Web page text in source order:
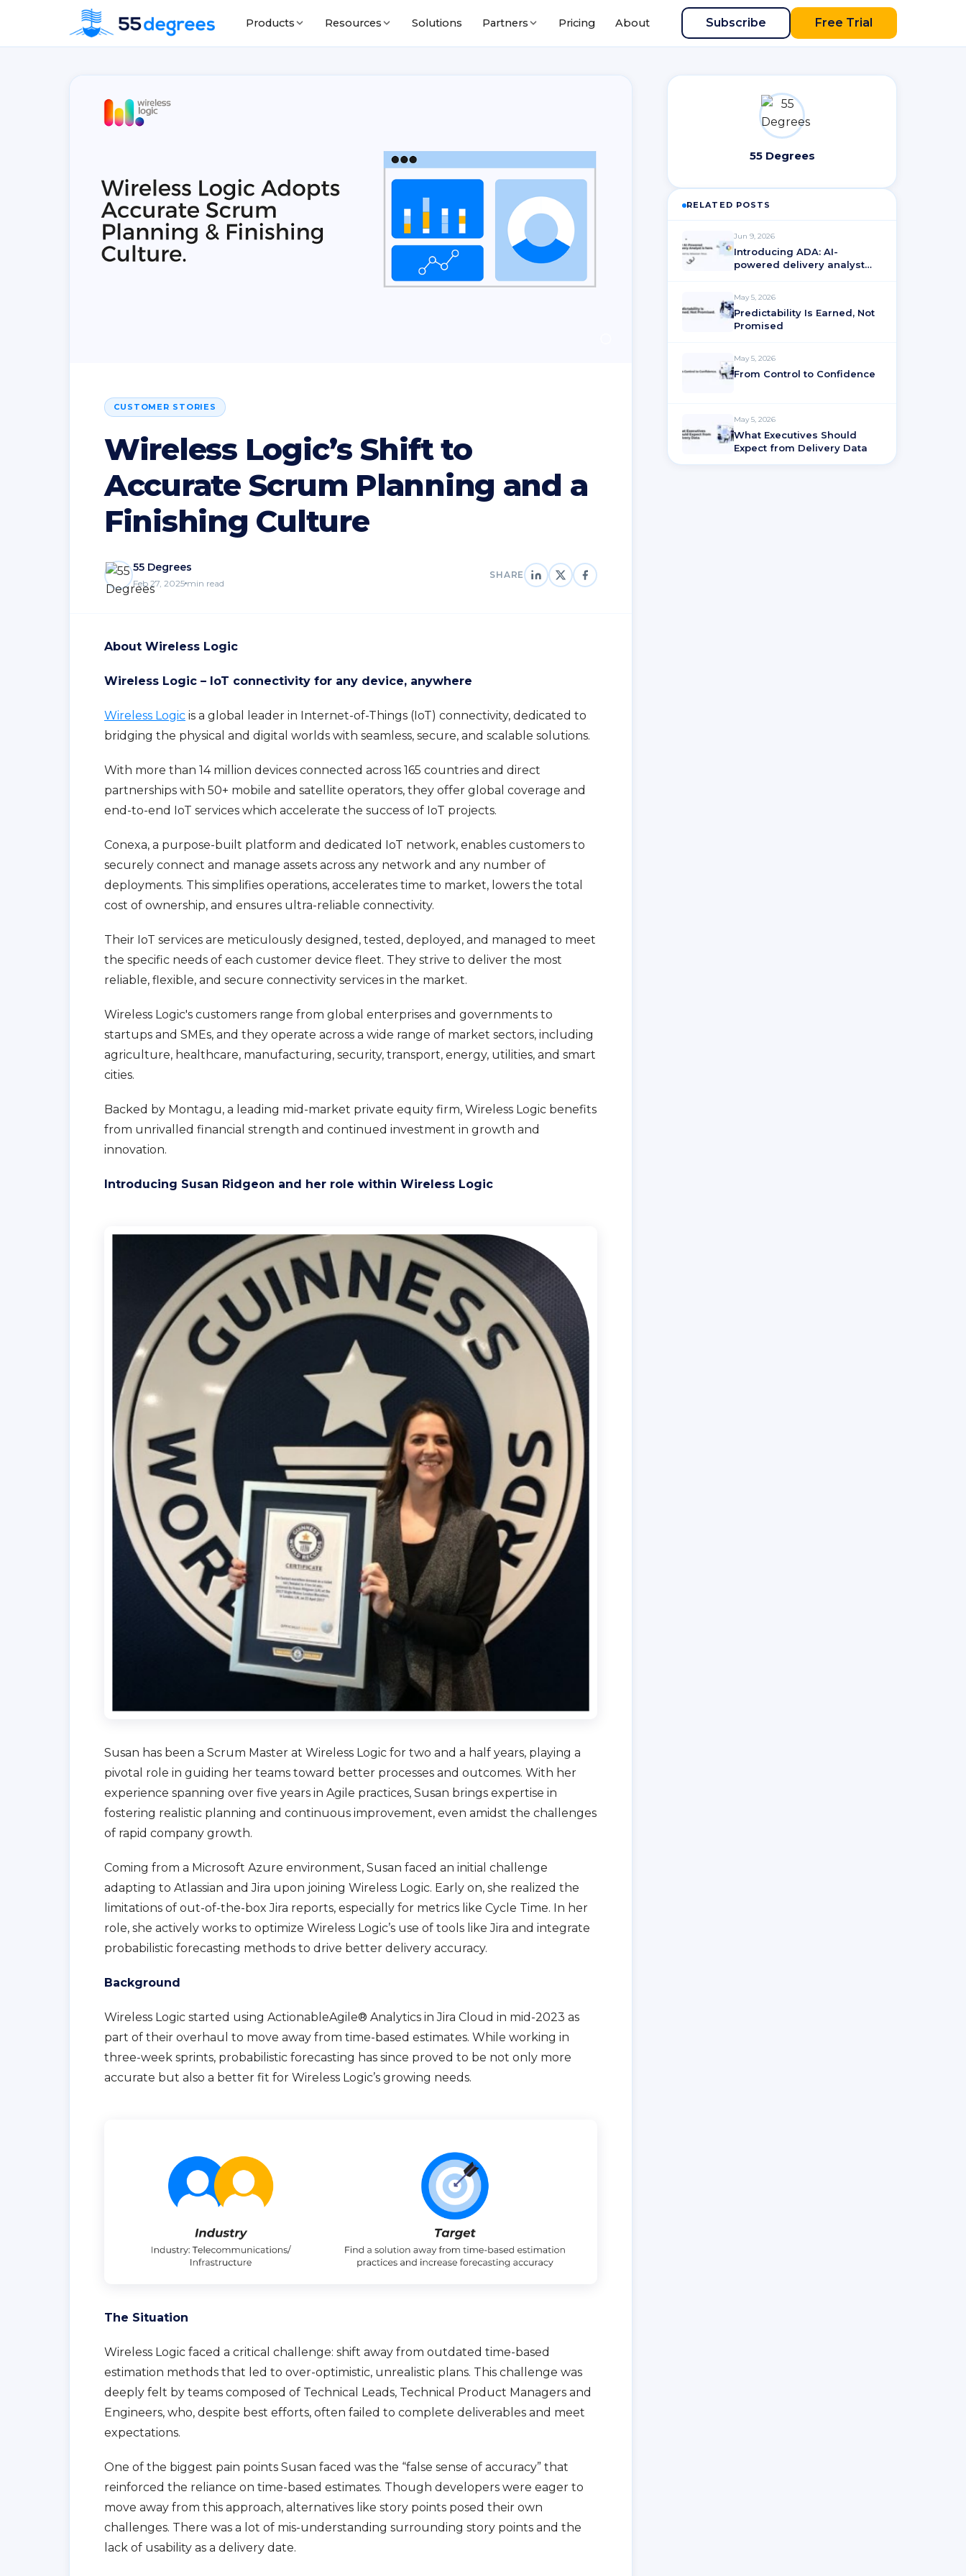
Products Resources Solutions Partners Pricing About Subscribe Free Trial
CUSTOMER STORIES
Wireless Logic’s Shift to
Accurate Scrum Planning and a
Finishing Culture
55 Degrees
Feb 27, 2025 min read
SHARE
About Wireless Logic
Wireless Logic – IoT connectivity for any device, anywhere
Wireless Logic is a global leader in Internet-of-Things (IoT) connectivity, dedicated to
bridging the physical and digital worlds with seamless, secure, and scalable solutions.
With more than 14 million devices connected across 165 countries and direct
partnerships with 50+ mobile and satellite operators, they offer global coverage and
end-to-end IoT services which accelerate the success of IoT projects.
Conexa, a purpose-built platform and dedicated IoT network, enables customers to
securely connect and manage assets across any network and any number of
deployments. This simplifies operations, accelerates time to market, lowers the total
cost of ownership, and ensures ultra-reliable connectivity.
Their IoT services are meticulously designed, tested, deployed, and managed to meet
the specific needs of each customer device fleet. They strive to deliver the most
reliable, flexible, and secure connectivity services in the market.
Wireless Logic's customers range from global enterprises and governments to
startups and SMEs, and they operate across a wide range of market sectors, including
agriculture, healthcare, manufacturing, security, transport, energy, utilities, and smart
cities.
Backed by Montagu, a leading mid-market private equity firm, Wireless Logic benefits
from unrivalled financial strength and continued investment in growth and
innovation.
Introducing Susan Ridgeon and her role within Wireless Logic
Susan has been a Scrum Master at Wireless Logic for two and a half years, playing a
pivotal role in guiding her teams toward better processes and outcomes. With her
experience spanning over five years in Agile practices, Susan brings expertise in
fostering realistic planning and continuous improvement, even amidst the challenges
of rapid company growth.
Coming from a Microsoft Azure environment, Susan faced an initial challenge
adapting to Atlassian and Jira upon joining Wireless Logic. Early on, she realized the
limitations of out-of-the-box Jira reports, especially for metrics like Cycle Time. In her
role, she actively works to optimize Wireless Logic’s use of tools like Jira and integrate
probabilistic forecasting methods to drive better delivery accuracy.
Background
Wireless Logic started using ActionableAgile® Analytics in Jira Cloud in mid-2023 as
part of their overhaul to move away from time-based estimates. While working in
three-week sprints, probabilistic forecasting has since proved to be not only more
accurate but also a better fit for Wireless Logic’s growing needs.
The Situation
Wireless Logic faced a critical challenge: shift away from outdated time-based
estimation methods that led to over-optimistic, unrealistic plans. This challenge was
deeply felt by teams composed of Technical Leads, Technical Product Managers and
Engineers, who, despite best efforts, often failed to complete deliverables and meet
expectations.
One of the biggest pain points Susan faced was the “false sense of accuracy” that
reinforced the reliance on time-based estimates. Though developers were eager to
move away from this approach, alternatives like story points posed their own
challenges. There was a lot of mis-understanding surrounding story points and the
lack of usability as a delivery date.
55 Degrees
RELATED POSTS
Jun 9, 2026
Introducing ADA: AI-
powered delivery analyst
May 5, 2026
Predictability Is Earned, Not
Promised
May 5, 2026
From Control to Confidence
May 5, 2026
What Executives Should
Expect from Delivery Data